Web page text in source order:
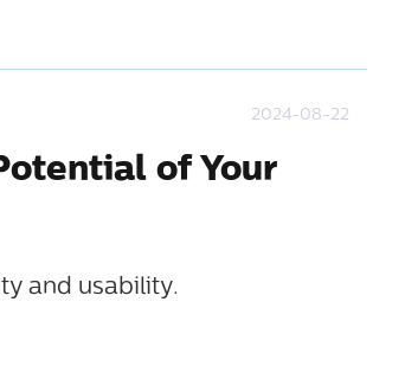
2024-08-22
of Your
and usability.